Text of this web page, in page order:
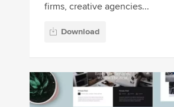
firms, creative agencies...
Download